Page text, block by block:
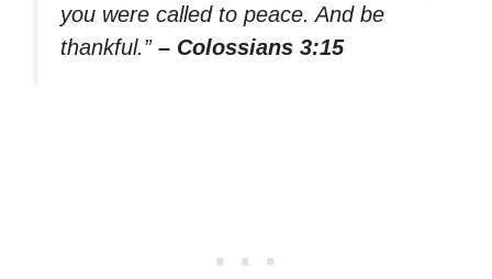
you were called to peace. And be
thankful.” – Colossians 3:15